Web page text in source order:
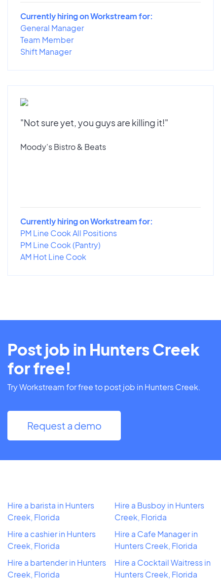
Currently hiring on Workstream for:
General Manager
Team Member
Shift Manager
"Not sure yet, you guys are killing it!"
Moody's Bistro & Beats
Currently hiring on Workstream for:
PM Line Cook All Positions
PM Line Cook (Pantry)
AM Hot Line Cook
Post job in Hunters Creek
for free!
Try Workstream for free to post job in Hunters Creek.
Request a demo
Hire a barista in Hunters
Creek, Florida
Hire a cashier in Hunters
Creek, Florida
Hire a bartender in Hunters
Creek, Florida
Hire a Busboy in Hunters
Creek, Florida
Hire a Cafe Manager in
Hunters Creek, Florida
Hire a Cocktail Waitress in
Hunters Creek, Florida